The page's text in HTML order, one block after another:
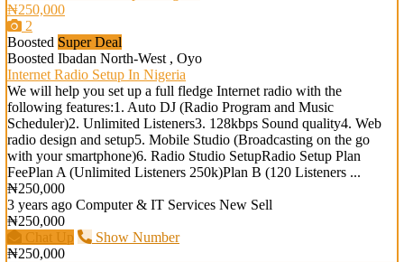
₦250,000
2
Boosted Super Deal
Boosted Ibadan North-West , Oyo
Internet Radio Setup In Nigeria
We will help you set up a full fledge Internet radio with the
following features:1. Auto DJ (Radio Program and Music
Scheduler)2. Unlimited Listeners3. 128kbps Sound quality4. Web
radio design and setup5. Mobile Studio (Broadcasting on the go
with your smartphone)6. Radio Studio SetupRadio Setup Plan
FeePlan A (Unlimited Listeners 250k)Plan B (120 Listeners ...
₦250,000
3 years ago Computer & IT Services New Sell
₦250,000
Chat Up
Show Number
₦250,000